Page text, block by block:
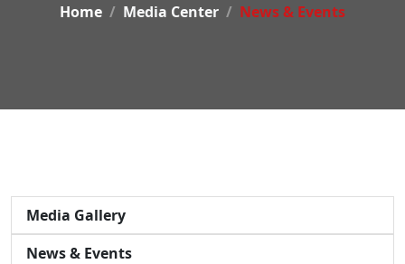
Home Media Center News & Events
Media Gallery
News & Events